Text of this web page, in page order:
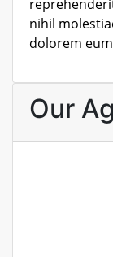
nihil
dolorem
Our